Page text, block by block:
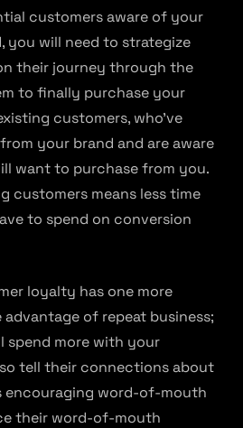
customers aware of your
you will need to strategize
their journey through the
to finally purchase your
customers, who’ve
your brand and are aware
want to purchase from you.
customers means less time
to spend on conversion
loyalty has one more
of repeat business;
spend more with your
tell their connections about
encouraging word-of-mouth
their word-of-mouth